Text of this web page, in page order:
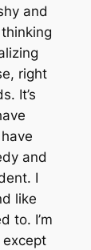
and
right
It’s
and
I
like
to. I’m
except